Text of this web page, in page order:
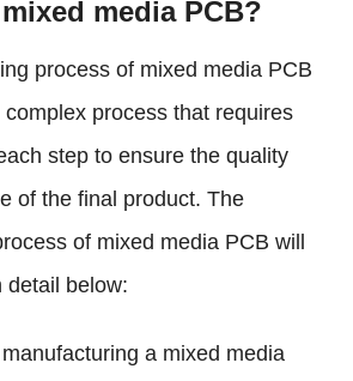
media PCB?
process of mixed media PCB
process that requires
step to ensure the quality
of the final product. The
of mixed media PCB will
detail below:
a mixed media